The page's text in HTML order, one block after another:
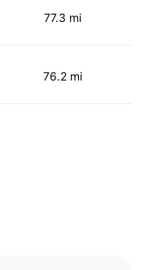
77.3 mi
76.2 mi